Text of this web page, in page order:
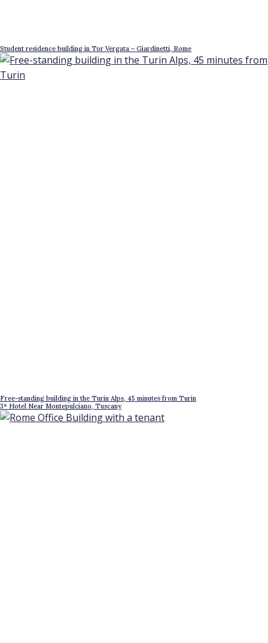
Student residence building in Tor Vergata – Giardinetti, Rome
Free-standing building in the Turin Alps, 45 minutes from Turin
3* Hotel Near Montepulciano, Tuscany